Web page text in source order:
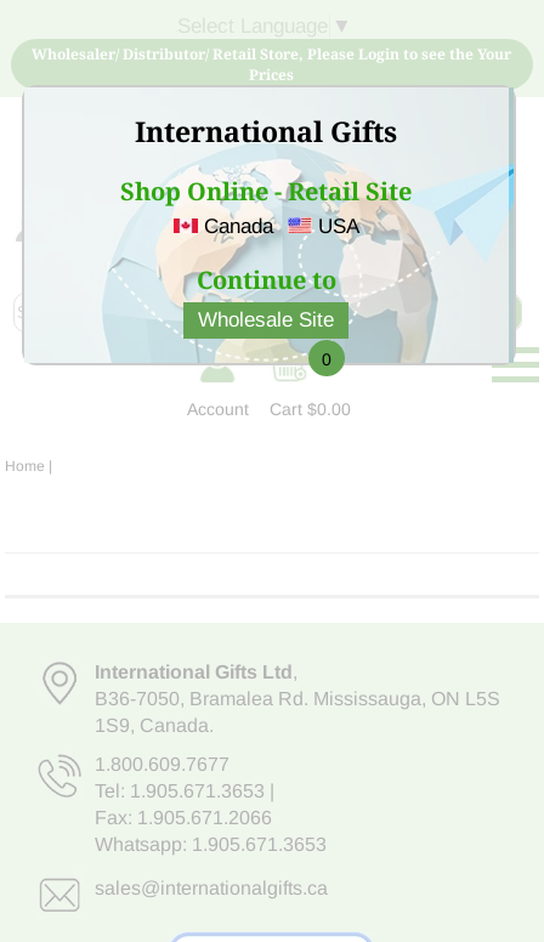
International Gifts
Shop Online - Retail Site
Canada USA
Continue to
Wholesale Site
▼
Wholesaler/ Distributor/ Retail Store, Please Login to see the Your
Prices
Sign Up for free account now and buy quality products
at low price
Account
0
Cart$0.00
Home |
International Gifts Ltd,
B36-7050, Bramalea Rd. Mississauga, ON L5S
1S9, Canada.
1.800.609.7677
Tel: 1.905.671.3653
Fax: 1.905.671.2066
Whatsapp: 1.905.671.3653
sales@internationalgifts.ca